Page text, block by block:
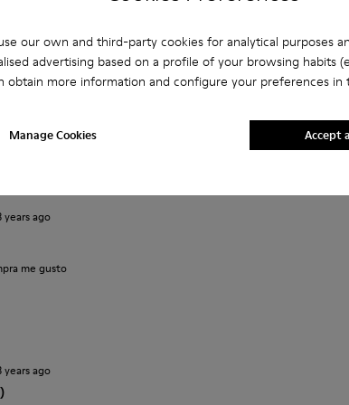
our own and third-party cookies for analytical purposes
advertising based on a profile of your browsing habits
obtain more information and configure your preferences in
Manage Cookies Accept
years ago
to own the shoes.
years ago
me gusto
years ago